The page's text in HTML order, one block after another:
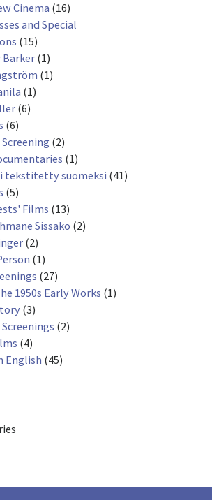
Cinema (16)
and Special
(15)
(1)
(1)
(1)
(6)
(6)
(2)
(1)
tekstitetty suomeksi (41)
(5)
Films (13)
Sissako (2)
(2)
(1)
(27)
1950s Early Works (1)
(3)
(2)
(4)
English (45)